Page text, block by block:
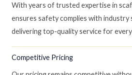
With years of trusted expertise in
ensures safety complies with industry
delivering top-quality service for
Competitive Pricing